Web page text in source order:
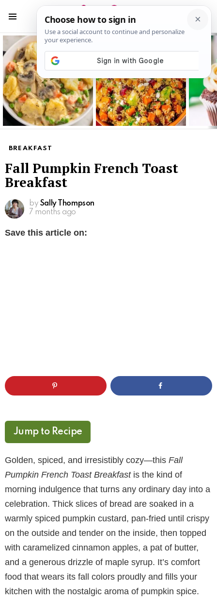
Latest
stories
BREAKFAST
Fall Pumpkin French Toast
Breakfast
by Sally Thompson
7 months ago
Save this article on:
Jump to Recipe
Golden, spiced, and irresistibly cozy—this Fall
Pumpkin French Toast Breakfastis the kind of
morning indulgence that turns any ordinary day into a
celebration. Thick slices of bread are soaked in a
warmly spiced pumpkin custard, pan-fried until crispy
on the outside and tender on the inside, then topped
with caramelized cinnamon apples, a pat of butter,
and a generous drizzle of maple syrup. It’s comfort
food that wears its fall colors proudly and fills your
kitchen with the nostalgic aroma of pumpkin spice.